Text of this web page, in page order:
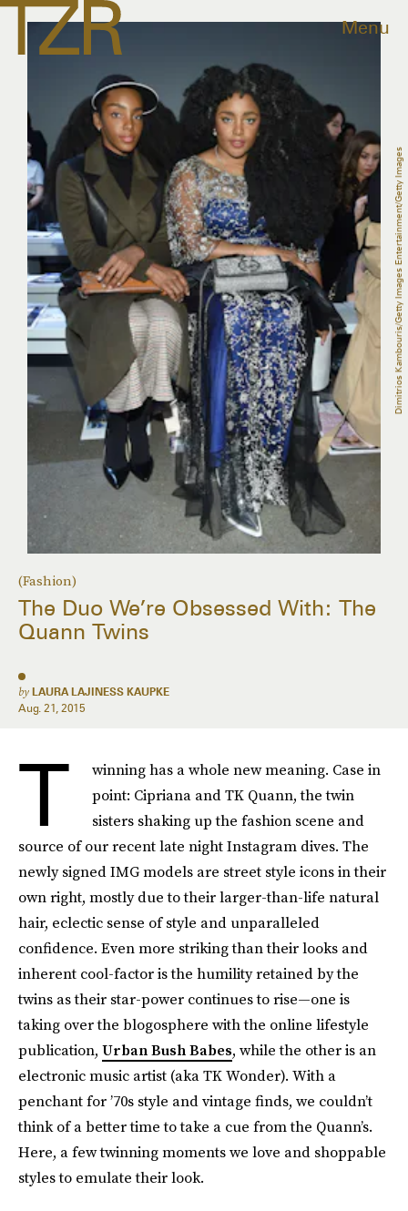
Menu
(Fashion)
The Duo We’re Obsessed With: The
Quann Twins
by LAURA LAJINESS KAUPKE
Aug. 21, 2015
Dimitrios Kambouris/Getty Images Entertainment/Getty Images
T
winning has a whole new meaning. Case in
point: Cipriana and TK Quann, the twin
sisters shaking up the fashion scene and
source of our recent late night Instagram dives. The
newly signed IMG models are street style icons in their
own right, mostly due to their larger-than-life natural
hair, eclectic sense of style and unparalleled
confidence. Even more striking than their looks and
inherent cool-factor is the humility retained by the
twins as their star-power continues to rise—one is
taking over the blogosphere with the online lifestyle
publication, Urban Bush Babes, while the other is an
electronic music artist (aka TK Wonder). With a
penchant for ’70s style and vintage finds, we couldn’t
think of a better time to take a cue from the Quann’s.
Here, a few twinning moments we love and shoppable
styles to emulate their look.